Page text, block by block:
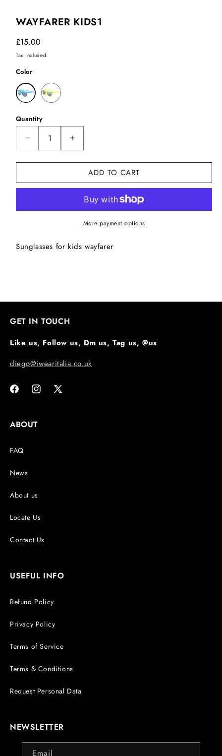
WAYFARER KIDS1
Regular
price
£15.00
Tax included.
Color
Quantity
Decrease
quantity
for
kids1
Increase
quantity
for
Wayfarer
kids1
ADD TO CART
More payment options
Sunglasses for kids wayfarer
GET IN TOUCH
Like us, Follow us, Dm us, Tag us, @us
diego@iwearitalia.co.uk
FacebookInstagram
X
ABOUT
FAQ
News
About us
Locate Us
Contact Us
USEFUL INFO
Refund Policy
Privacy Policy
Terms of Service
Terms & Conditions
Request Personal Data
NEWSLETTER
Email